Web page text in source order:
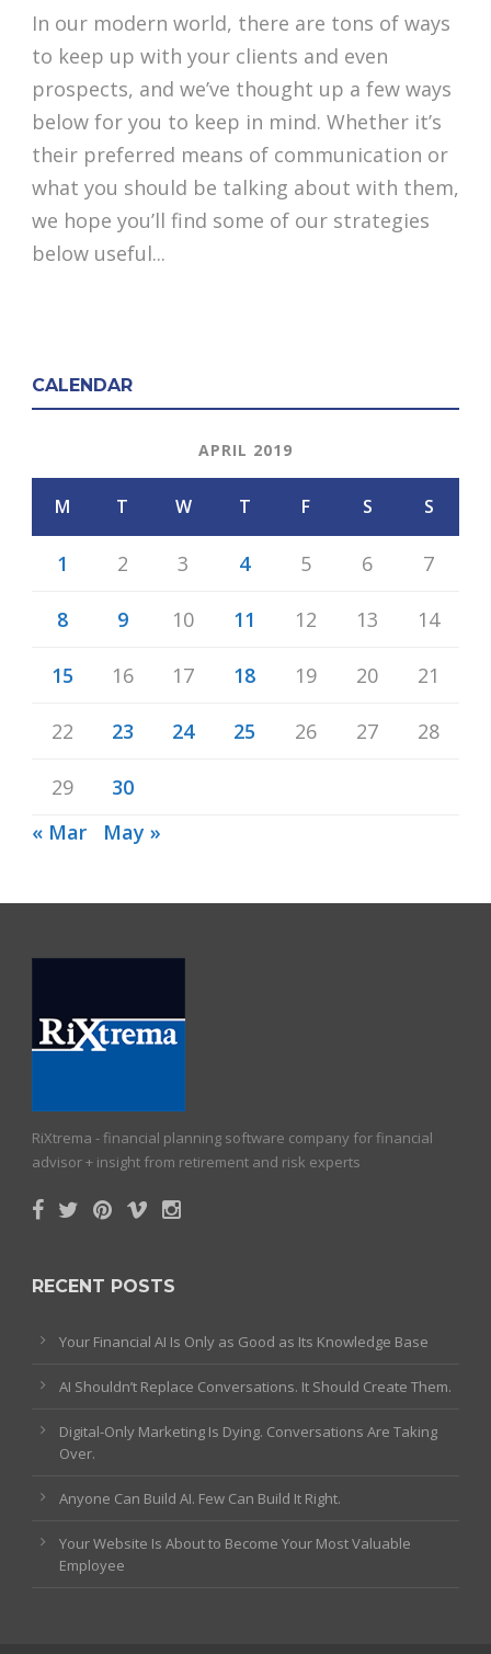
In our modern world, there are tons of ways
to keep up with your clients and even
prospects, and we’ve thought up a few ways
below for you to keep in mind. Whether it’s
their preferred means of communication or
what you should be talking about with them,
we hope you’ll find some of our strategies
below useful...
CALENDAR
APRIL 2019
M T W T F S S
1 2 3 4 5 6 7
8 9 10 11 12 13 14
15 16 17 18 19 20 21
22 23 24 25 26 27 28
29
30
« Mar
May »
RiXtrema - financial planning software company for financial
advisor + insight from retirement and risk experts
RECENT POSTS
Your Financial AI Is Only as Good as Its Knowledge Base
AI Shouldn’t Replace Conversations. It Should Create Them.
Digital-Only Marketing Is Dying. Conversations Are Taking
Over.
Anyone Can Build AI. Few Can Build It Right.
Your Website Is About to Become Your Most Valuable
Employee